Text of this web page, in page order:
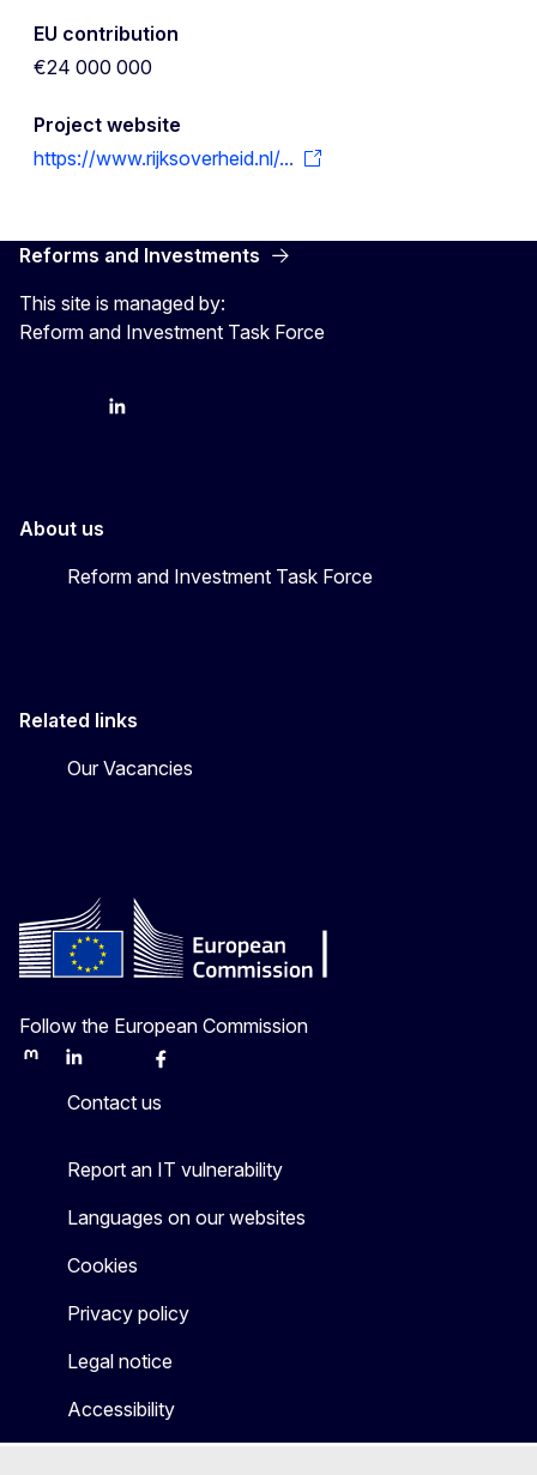
EU contribution
€24 000 000
Project website
https://www.rijksoverheid.nl/...
Reforms and Investments
This site is managed by:
Reform and Investment Task Force
BlueskyLinkedIn
About us
Reform and Investment Task Force
Related links
Our Vacancies
Follow the European Commission
MastodonLinkedInBlueskyFacebook
Contact us
Report an IT vulnerability
Languages on our websites
Cookies
Privacy policy
Legal notice
Accessibility